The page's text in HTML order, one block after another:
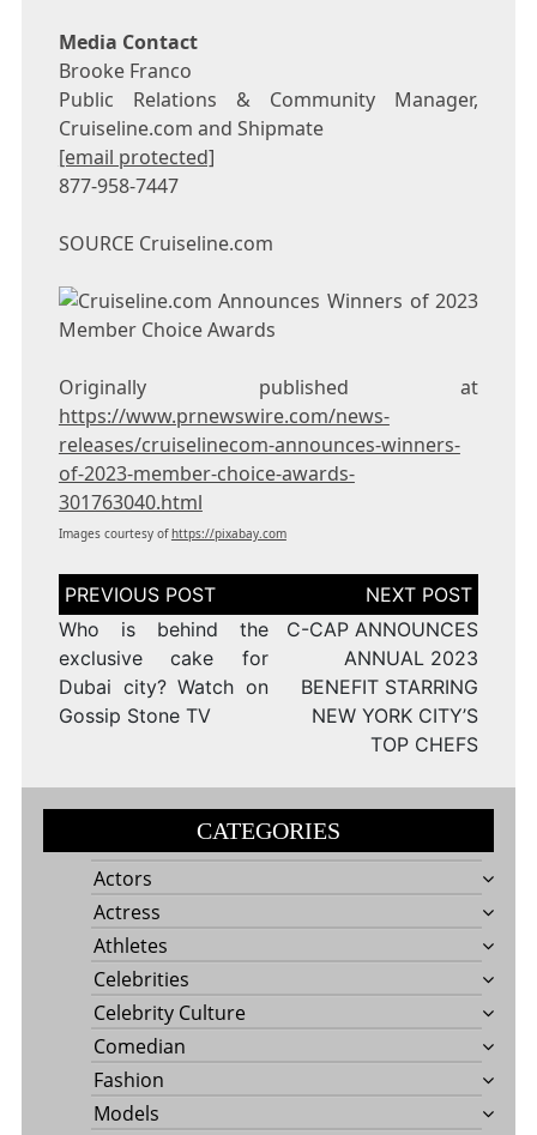
Media Contact
Brooke Franco
Public Relations & Community Manager,
Cruiseline.com and Shipmate
[email protected]
877-958-7447
SOURCE Cruiseline.com
Originally published at
https://www.prnewswire.com/news-
releases/cruiselinecom-announces-winners-
of-2023-member-choice-awards-
301763040.html
Images courtesy ofhttps://pixabay.com
Post
navigation
Who is behind the
exclusive cake for
Dubai city? Watch on
Gossip Stone TV
C-CAP ANNOUNCES
ANNUAL 2023
BENEFIT STARRING
NEW YORK CITY’S
TOP CHEFS
CATEGORIES
Actors
Actress
Athletes
Celebrities
Celebrity Culture
Comedian
Fashion
Models